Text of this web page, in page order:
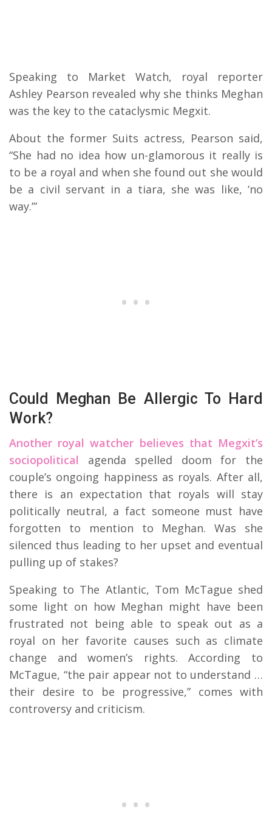
Speaking to Market Watch, royal reporter
Ashley Pearson revealed why she thinks Meghan
was the key to the cataclysmic Megxit.
About the former Suits actress, Pearson said,
“She had no idea how un-glamorous it really is
to be a royal and when she found out she would
be a civil servant in a tiara, she was like, ‘no
way.’”
Could Meghan Be Allergic To Hard
Work?
Another royal watcher believes that Megxit’s
sociopolitical agenda spelled doom for the
couple’s ongoing happiness as royals. After all,
there is an expectation that royals will stay
politically neutral, a fact someone must have
forgotten to mention to Meghan. Was she
silenced thus leading to her upset and eventual
pulling up of stakes?
Speaking to The Atlantic, Tom McTague shed
some light on how Meghan might have been
frustrated not being able to speak out as a
royal on her favorite causes such as climate
change and women’s rights. According to
McTague, “the pair appear not to understand …
their desire to be progressive,” comes with
controversy and criticism.